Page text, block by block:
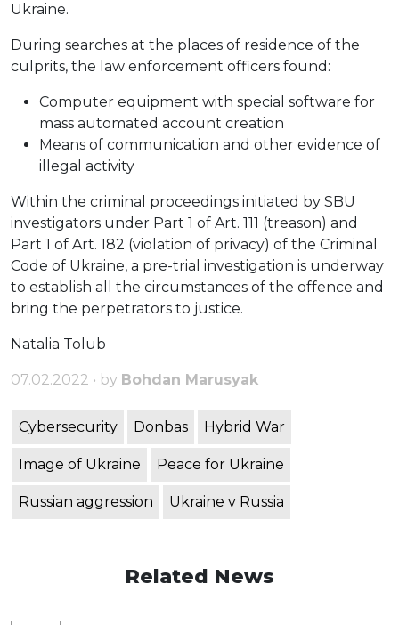
Ukraine.
During searches at the places of residence of the
culprits, the law enforcement officers found:
Computer equipment with special software for
mass automated account creation
Means of communication and other evidence of
illegal activity
Within the criminal proceedings initiated by SBU
investigators under Part 1 of Art. 111 (treason) and
Part 1 of Art. 182 (violation of privacy) of the Criminal
Code of Ukraine, a pre-trial investigation is underway
to establish all the circumstances of the offence and
bring the perpetrators to justice.
Natalia Tolub
07.02.2022 • by Bohdan Marusyak
Cybersecurity Donbas Hybrid War
Image of Ukraine Peace for Ukraine
Russian aggression Ukraine v Russia
Related News